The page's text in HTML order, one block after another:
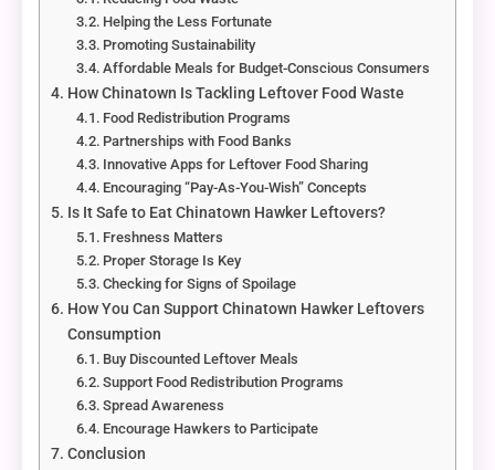
Helping the Less Fortunate
Promoting Sustainability
Affordable Meals for Budget-Conscious Consumers
How Chinatown Is Tackling Leftover Food Waste
Food Redistribution Programs
Partnerships with Food Banks
Innovative Apps for Leftover Food Sharing
Encouraging “Pay-As-You-Wish” Concepts
Is It Safe to Eat Chinatown Hawker Leftovers?
Freshness Matters
Proper Storage Is Key
Checking for Signs of Spoilage
How You Can Support Chinatown Hawker Leftovers
Consumption
Buy Discounted Leftover Meals
Support Food Redistribution Programs
Spread Awareness
Encourage Hawkers to Participate
Conclusion